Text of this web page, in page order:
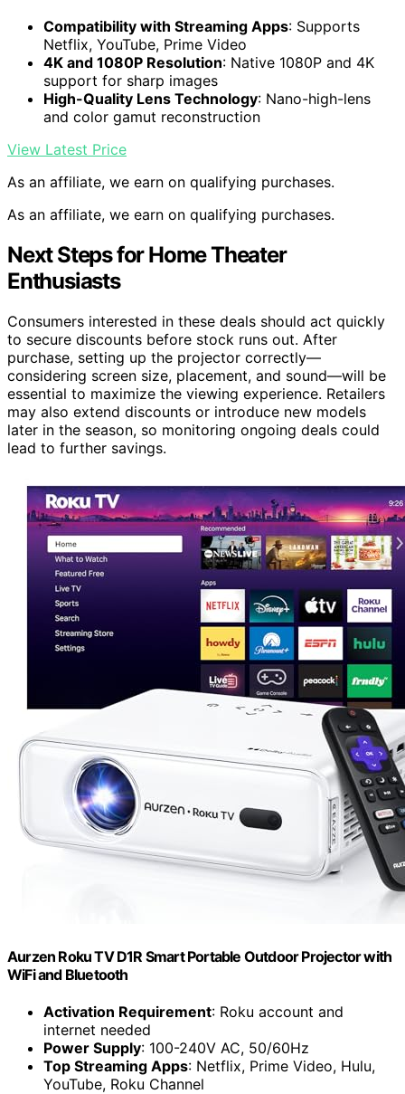
Compatibility with Streaming Apps: Supports
Netflix, YouTube, Prime Video
4K and 1080P Resolution: Native 1080P and 4K
support for sharp images
High-Quality Lens Technology: Nano-high-lens
and color gamut reconstruction
View Latest Price
As an affiliate, we earn on qualifying purchases.
As an affiliate, we earn on qualifying purchases.
Next Steps for Home Theater
Enthusiasts
Consumers interested in these deals should act quickly
to secure discounts before stock runs out. After
purchase, setting up the projector correctly—
considering screen size, placement, and sound—will be
essential to maximize the viewing experience. Retailers
may also extend discounts or introduce new models
later in the season, so monitoring ongoing deals could
lead to further savings.
Aurzen Roku TV D1R Smart Portable Outdoor Projector with
WiFi and Bluetooth
Activation Requirement: Roku account and
internet needed
Power Supply: 100-240V AC, 50/60Hz
Top Streaming Apps: Netflix, Prime Video, Hulu,
YouTube, Roku Channel